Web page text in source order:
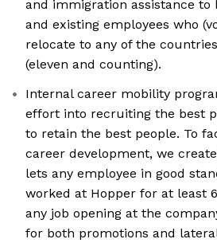
and immigration assistance to
and existing employees who
relocate to any of the
(eleven and counting).
Internal career mobility
effort into recruiting the best
to retain the best people. To
career development, we
lets any employee in good
worked at Hopper for at least
any job opening at the
for both promotions and